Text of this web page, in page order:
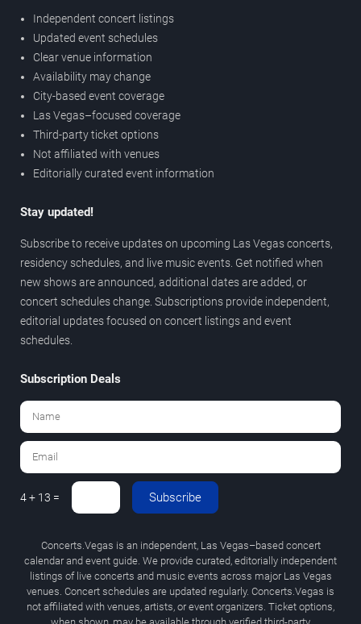
Independent concert listings
Updated event schedules
Clear venue information
Availability may change
City-based event coverage
Las Vegas–focused coverage
Third-party ticket options
Not affiliated with venues
Editorially curated event information
Stay updated!
Subscribe to receive updates on upcoming Las Vegas concerts,
residency schedules, and live music events. Get notified when
new shows are announced, additional dates are added, or
concert schedules change. Subscriptions provide independent,
editorial updates focused on concert listings and event
schedules.
Subscription Deals
4 + 13 = Subscribe
Concerts.Vegas is an independent, Las Vegas–based concert
calendar and event guide. We provide curated, editorially independent
listings of live concerts and music events across major Las Vegas
venues. Concert schedules are updated regularly. Concerts.Vegas is
not affiliated with venues, artists, or event organizers. Ticket options,